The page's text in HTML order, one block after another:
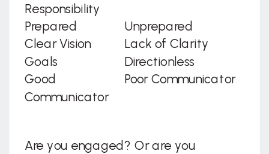
Responsibility
Prepared Unprepared
Clear Vision Lack of Clarity
Goals
Directionless
Good
Communicator
Poor Communicator
Are you engaged? Or are you